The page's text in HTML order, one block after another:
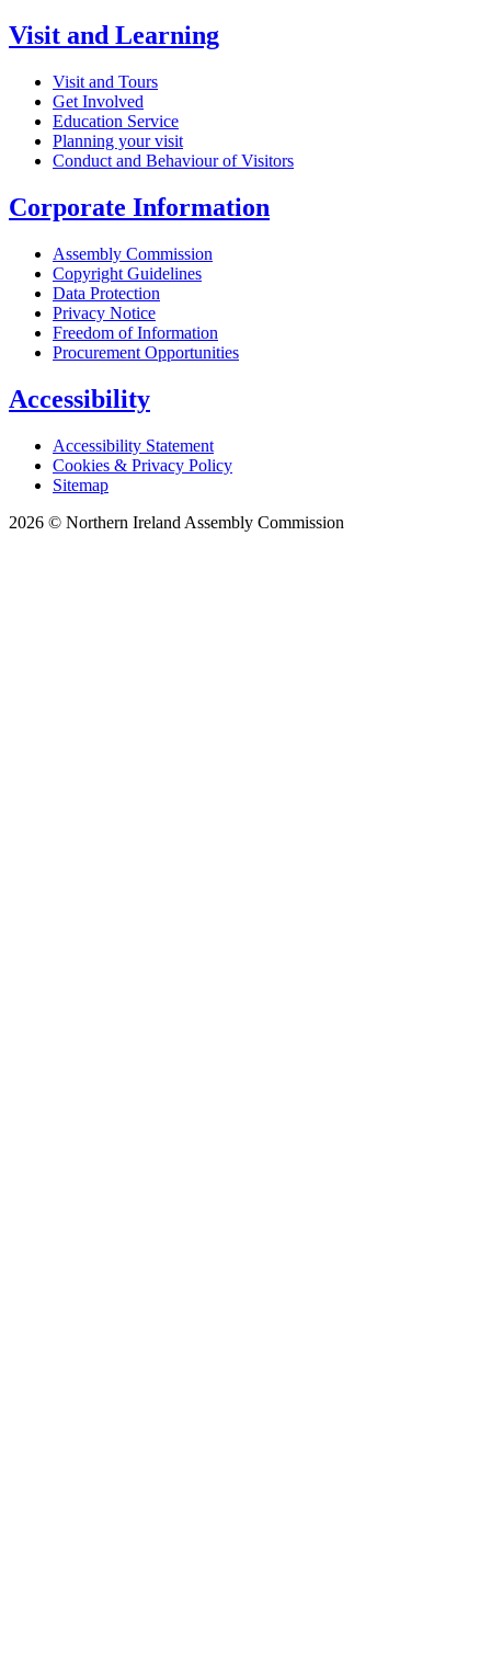
Visit and Learning
Visit and Tours
Get Involved
Education Service
Planning your visit
Conduct and Behaviour of Visitors
Corporate Information
Assembly Commission
Copyright Guidelines
Data Protection
Privacy Notice
Freedom of Information
Procurement Opportunities
Accessibility
Accessibility Statement
Cookies & Privacy Policy
Sitemap
2026 © Northern Ireland Assembly Commission